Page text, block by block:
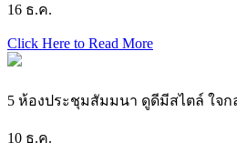
16 ธ.ค.
Click Here to Read More
5 ห้องประชุมสัมมนา ดูดีมีสไตล์ ใจกล
10 ธ.ค.